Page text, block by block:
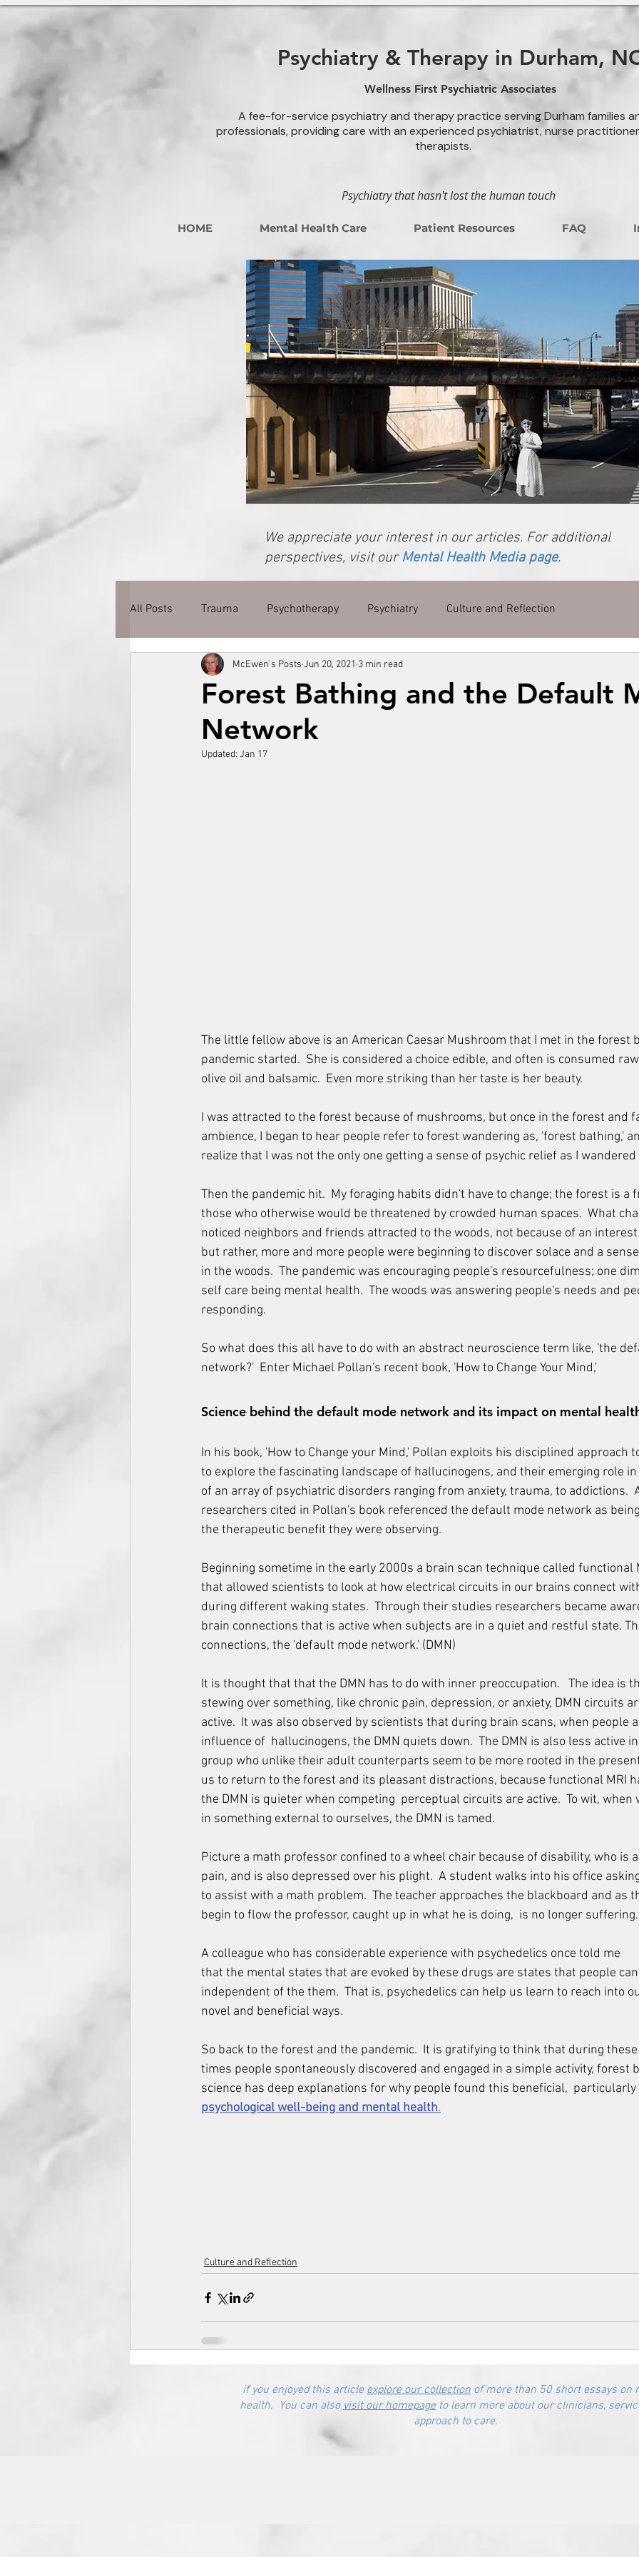
Psychiatry & Therapy in Durham,
Wellness First Psychiatric Associates
A fee-for-service psychiatry and therapy practice serving Durham families
professionals, providing care with an experienced psychiatrist, nurse
therapists.
Psychiatry that hasn't lost the human touch
HOME Mental Health Care Patient Resources FAQ
We appreciate your interest in our articles. For additional
perspectives, visit our Mental Health Media page.
All Posts Trauma Psychotherapy Psychiatry Culture and Reflection
Forest Bathing and the Default
Network
McEwen's Posts Jun 20, 2021 3 min read
Updated: Jan 17
The little fellow above is an American Caesar Mushroom that I met in the forest
pandemic started.  She is considered a choice edible, and often is consumed
olive oil and balsamic.  Even more striking than her taste is her beauty.
I was attracted to the forest because of mushrooms, but once in the forest and
ambience, I began to hear people refer to forest wandering as, 'forest bathing,'
realize that I was not the only one getting a sense of psychic relief as I
Then the pandemic hit.  My foraging habits didn't have to change; the forest is
those who otherwise would be threatened by crowded human spaces.  What
noticed neighbors and friends attracted to the woods, not because of an
but rather, more and more people were beginning to discover solace and a
in the woods.  The pandemic was encouraging people's resourcefulness; one
self care being mental health.  The woods was answering people's needs and
responding.
So what does this all have to do with an abstract neuroscience term like, 'the
network?'  Enter Michael Pollan's recent book, 'How to Change Your Mind,'
Science behind the default mode network and its impact on mental
In his book, 'How to Change your Mind,' Pollan exploits his disciplined approach
to explore the fascinating landscape of hallucinogens, and their emerging role
of an array of psychiatric disorders ranging from anxiety, trauma, to addictions.
researchers cited in Pollan's book referenced the default mode network as
the therapeutic benefit they were observing.
Beginning sometime in the early 2000s a brain scan technique called functional
that allowed scientists to look at how electrical circuits in our brains connect
during different waking states.  Through their studies researchers became
brain connections that is active when subjects are in a quiet and restful state.
connections, the 'default mode network.' (DMN)
It is thought that that the DMN has to do with inner preoccupation.   The idea is
stewing over something, like chronic pain, depression, or anxiety, DMN circuits
active.  It was also observed by scientists that during brain scans, when people
influence of  hallucinogens, the DMN quiets down.  The DMN is also less active
group who unlike their adult counterparts seem to be more rooted in the
us to return to the forest and its pleasant distractions, because functional MRI
the DMN is quieter when competing  perceptual circuits are active.  To wit, when
in something external to ourselves, the DMN is tamed.
Picture a math professor confined to a wheel chair because of disability, who is
pain, and is also depressed over his plight.  A student walks into his office
to assist with a math problem.  The teacher approaches the blackboard and as
begin to flow the professor, caught up in what he is doing,  is no longer suffering.
A colleague who has considerable experience with psychedelics once told me
that the mental states that are evoked by these drugs are states that people
independent of the them.  That is, psychedelics can help us learn to reach into
novel and beneficial ways.
So back to the forest and the pandemic.  It is gratifying to think that during
times people spontaneously discovered and engaged in a simple activity, forest
science has deep explanations for why people found this beneficial,
psychological well-being and mental health.
Culture and Reflection
if you enjoyed this articleexplore our collection of more than 50 short essays on
health. You can alsovisit our homepageto learn more about our clinicians,
approach to care.